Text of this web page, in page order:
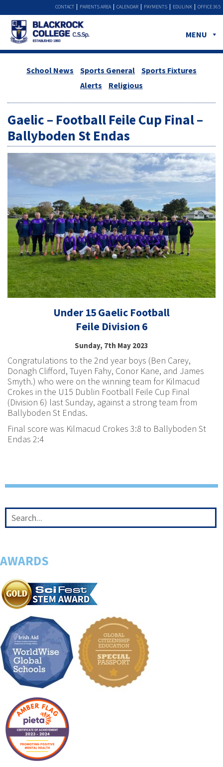
OFFICE 365
EDULINK
PAYMENTS
CALENDAR
PARENTS AREA
CONTACT
MENU
School News Sports General
Sports Fixtures
Alerts
Religious
Gaelic – Football Feile Cup Final –
Ballyboden St Endas
Under 15 Gaelic Football
Feile Division 6
Sunday, 7th May 2023
Congratulations to the 2nd year boys (Ben Carey,
Donagh Clifford, Tuyen Fahy, Conor Kane, and James
Smyth.) who were on the winning team for Kilmacud
Crokes in the U15 Dublin Football Feile Cup Final
(Division 6) last Sunday, against a strong team from
Ballyboden St Endas.
Final score was Kilmacud Crokes 3:8 to Ballyboden St
Endas 2:4
AWARDS